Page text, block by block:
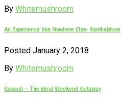
By Whitemushroom
An Experience like Nowhere Else- Ranthabhore
Posted January 2, 2018
By Whitemushroom
Kasauli – The Ideal Weekend Getaway